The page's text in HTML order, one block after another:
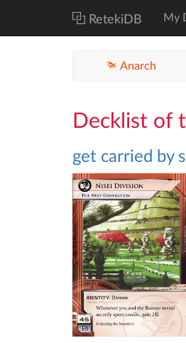
RetekiDB My
Anarch
Decklist of
get carried by